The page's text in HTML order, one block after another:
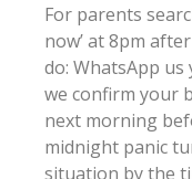
For parents
now’ at 8pm
do: WhatsApp
we confirm your
next morning
midnight panic
situation by the